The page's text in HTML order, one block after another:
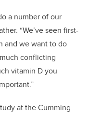
a number of our
“We’ve seen first-
and we want to do
conflicting
vitamin D you
at the Cumming